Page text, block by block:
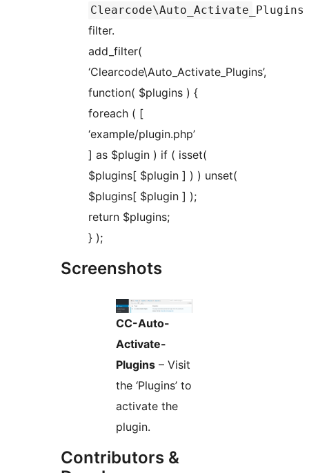
Clearcode\Auto_Activate_Plugins
filter.
add_filter(
‘Clearcode\Auto_Activate_Plugins’,
function( $plugins ) {
foreach ( [
‘example/plugin.php’
] as $plugin ) if ( isset(
$plugins[ $plugin ] ) ) unset(
$plugins[ $plugin ] );
return $plugins;
} );
Screenshots
CC-Auto-
Activate-
Plugins – Visit
the ‘Plugins’ to
activate the
plugin.
Contributors &